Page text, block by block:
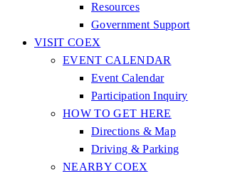
Resources
Government Support
VISIT COEX
EVENT CALENDAR
Event Calendar
Participation Inquiry
HOW TO GET HERE
Directions & Map
Driving & Parking
NEARBY COEX